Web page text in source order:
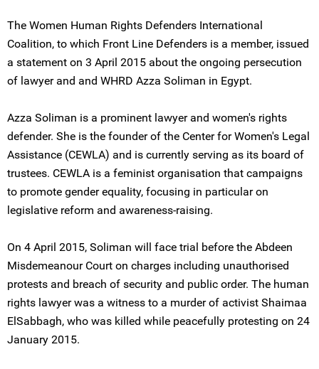
The Women Human Rights Defenders International
Coalition, to which Front Line Defenders is a member, issued
a statement on 3 April 2015 about the ongoing persecution
of lawyer and and WHRD Azza Soliman in Egypt.
Azza Soliman is a prominent lawyer and women's rights
defender. She is the founder of the Center for Women's Legal
Assistance (CEWLA) and is currently serving as its board of
trustees. CEWLA is a feminist organisation that campaigns
to promote gender equality, focusing in particular on
legislative reform and awareness-raising.
On 4 April 2015, Soliman will face trial before the Abdeen
Misdemeanour Court on charges including unauthorised
protests and breach of security and public order. The human
rights lawyer was a witness to a murder of activist Shaimaa
ElSabbagh, who was killed while peacefully protesting on 24
January 2015.